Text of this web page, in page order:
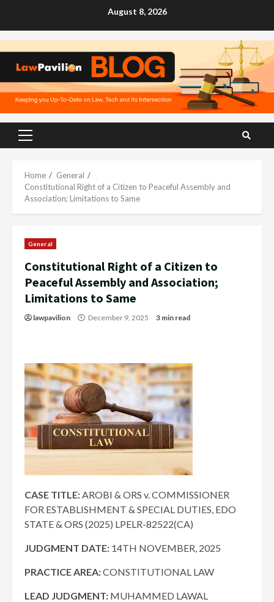
August 8, 2026
Primary
Home
General
Constitutional Right of a Citizen to Peaceful Assembly and
Association; Limitations to Same
General
Constitutional Right of a Citizen to
Peaceful Assembly and Association;
Limitations to Same
lawpavilion December 9, 2025 3 min read
CASE TITLE:AROBI & ORS v. COMMISSIONER
FOR ESTABLISHMENT & SPECIAL DUTIES, EDO
STATE & ORS (2025) LPELR-82522(CA)
JUDGMENT DATE: 14TH NOVEMBER, 2025
PRACTICE AREA:CONSTITUTIONAL LAW
LEAD JUDGMENT: MUHAMMED LAWAL